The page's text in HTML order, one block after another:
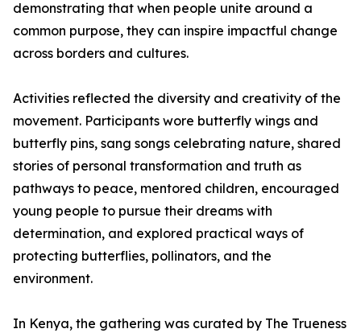
demonstrating that when people unite around a
common purpose, they can inspire impactful change
across borders and cultures.
Activities reflected the diversity and creativity of the
movement. Participants wore butterfly wings and
butterfly pins, sang songs celebrating nature, shared
stories of personal transformation and truth as
pathways to peace, mentored children, encouraged
young people to pursue their dreams with
determination, and explored practical ways of
protecting butterflies, pollinators, and the
environment.
In Kenya, the gathering was curated by The Trueness